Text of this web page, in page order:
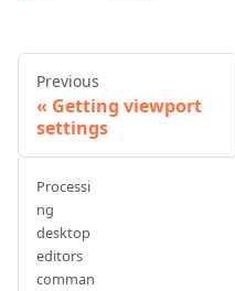
Previous
Getting viewport
settings
Processi
ng
desktop
editors
comman